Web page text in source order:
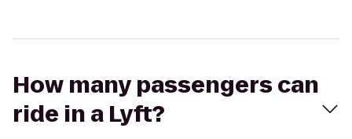
How many passengers can
ride in a Lyft?